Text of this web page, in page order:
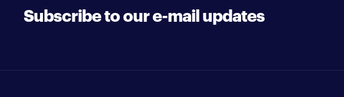
Subscribe to our e-mail updates